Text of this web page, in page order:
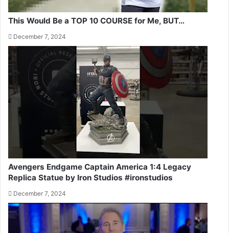
This Would Be a TOP 10 COURSE for Me, BUT…
December 7, 2024
Avengers Endgame Captain America 1:4 Legacy
Replica Statue by Iron Studios #ironstudios
December 7, 2024